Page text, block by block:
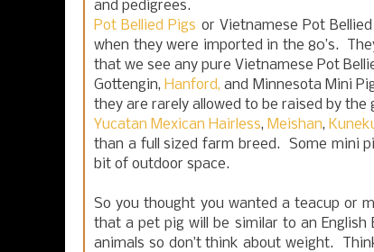
and pedigrees.
Pot Bellied Pigs or Vietnamese Pot
when they were imported in the 80’s.
that we see any pure Vietnamese Pot
Gottengin, Hanford, and Minnesota Mini
they are rarely allowed to be raised by the
Yucatan Mexican Hairless, Meishan,
than a full sized farm breed. Some mini
bit of outdoor space.
So you thought you wanted a teacup or
that a pet pig will be similar to an English
animals so don’t think about weight.